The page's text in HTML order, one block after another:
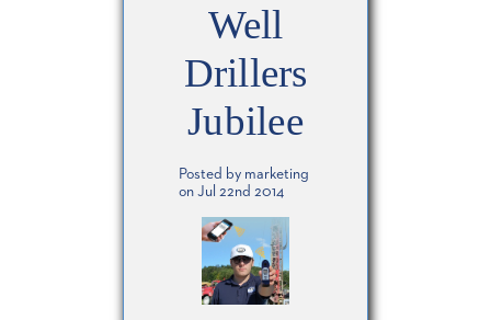
Well
Drillers
Jubilee
Posted by marketing
on Jul 22nd 2014